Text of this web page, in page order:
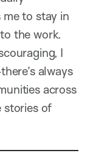
to stay in
the work.
I
always
across
stories of